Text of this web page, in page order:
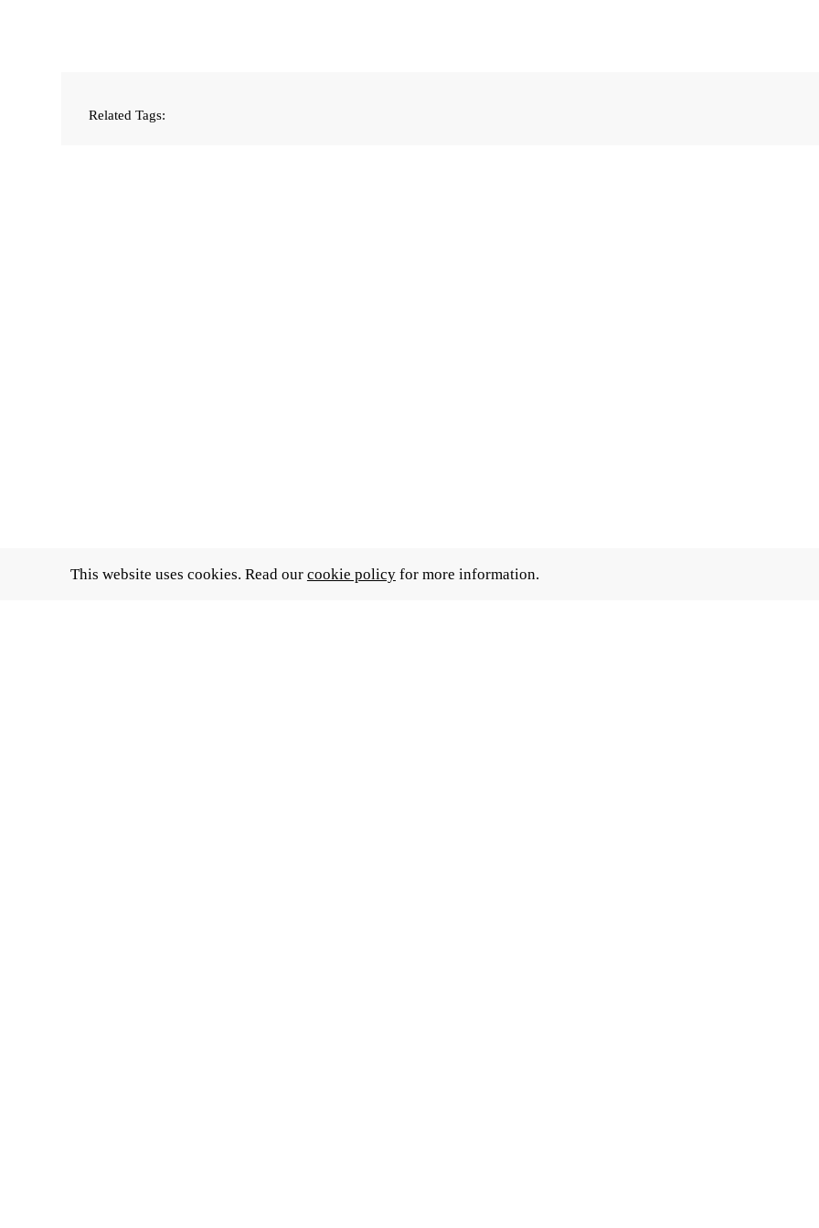
This website uses cookies. Read our cookie policyfor more information.
Related Tags: